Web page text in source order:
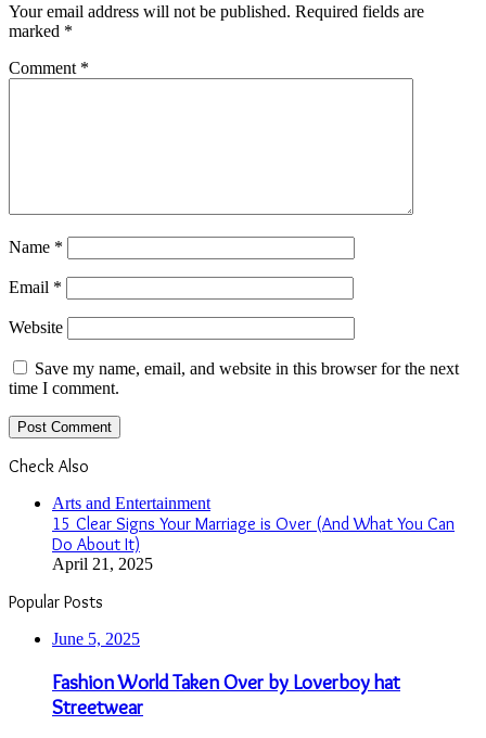
Your email address will not be published. Required fields are
marked *
Comment *
Name *
Email *
Website
Save my name, email, and website in this browser for the next
time I comment.
Check Also
Arts and Entertainment
15 Clear Signs Your Marriage is Over (And What You Can
Do About It)
April 21, 2025
Popular Posts
June 5, 2025
Fashion World Taken Over by Loverboy hat
Streetwear